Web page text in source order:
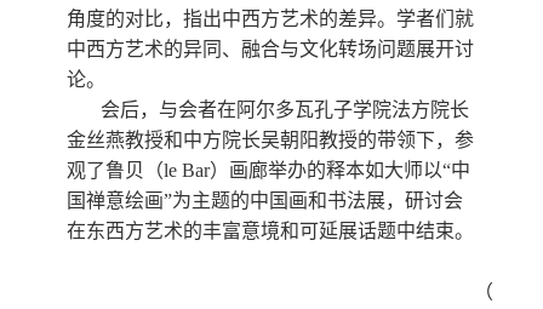
角度的对比，指出中西方艺术的差异。学者们就
中西方艺术的异同、融合与文化转场问题展开讨
论。
会后，与会者在阿尔多瓦孔子学院法方院长
金丝燕教授和中方院长吴朝阳教授的带领下，参
观了鲁贝（le Bar）画廊举办的释本如大师以“中
国禅意绘画”为主题的中国画和书法展，研讨会
在东西方艺术的丰富意境和可延展话题中结束。
（